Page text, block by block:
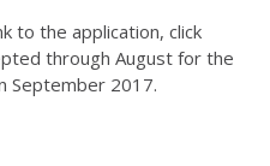
to the application, click
through August for the
September 2017.